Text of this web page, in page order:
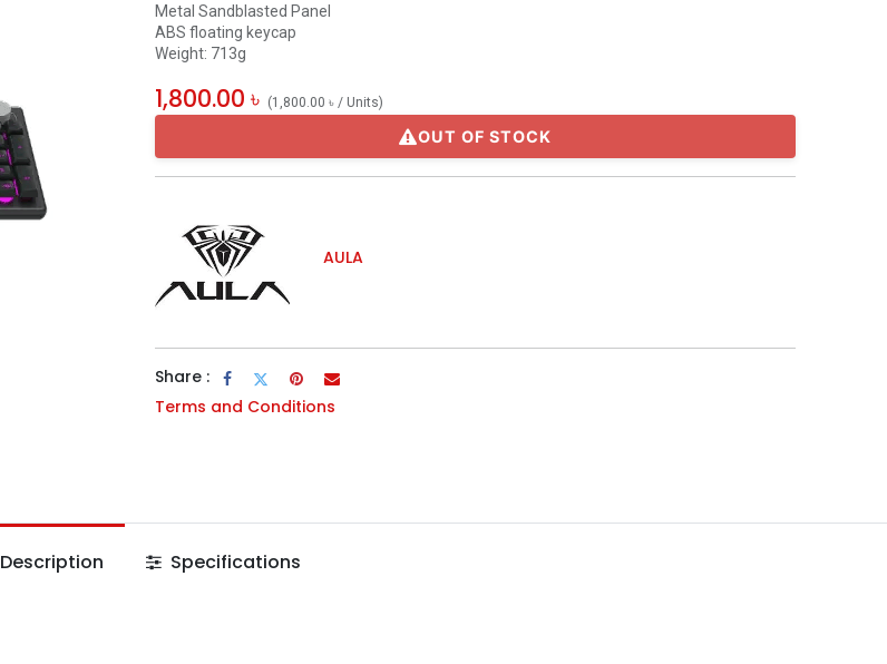
Metal Sandblasted Panel
ABS floating keycap
Weight: 713g
1,800.00 ৳ (1,800.00 ৳ / Units)
OUT OF STOCK
AULA
Share :
Terms and Conditions
Description Specifications